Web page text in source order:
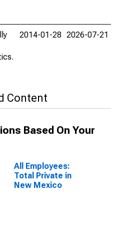
2014-01-28 2026-07-21
Content
Based On Your
All Employees:
Total Private in
New Mexico